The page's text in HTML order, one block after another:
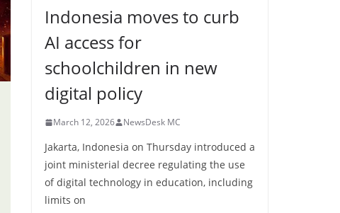
Indonesia moves to curb
AI access for
schoolchildren in new
digital policy
March 12, 2026 NewsDesk MC
Jakarta, Indonesia on Thursday introduced a
joint ministerial decree regulating the use
of digital technology in education, including
limits on